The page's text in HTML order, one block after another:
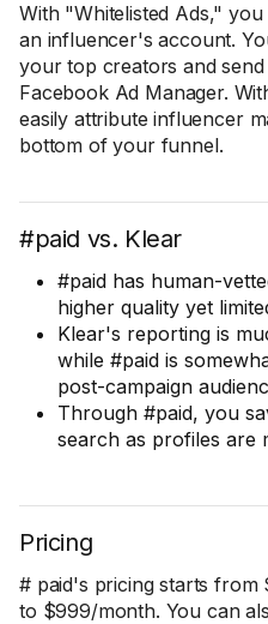
With "Whitelisted Ads,"
an influencer's account.
your top creators and
Facebook Ad Manager.
easily attribute influencer
bottom of your funnel.
#paid vs. Klear
#paid has human-
higher quality yet
Klear's reporting is
while #paid is
post-campaign
Through #paid, you
search as profiles are
Pricing
# paid's pricing starts
to $999/month. You can